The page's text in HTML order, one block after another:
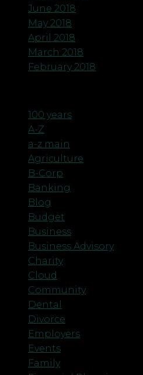
June 2018
May 2018
April 2018
March 2018
February 2018
100 years
A-Z
a-z main
Agriculture
B-Corp
Banking
Blog
Budget
Business
Business Advisory
Charity
Cloud
Community
Dental
Divorce
Employers
Events
Family